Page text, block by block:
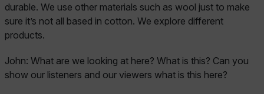
durable. We use other materials such as wool just to make
sure it’s not all based in cotton. We explore different
products.
John: What are we looking at here? What is this? Can you
show our listeners and our viewers what is this here?